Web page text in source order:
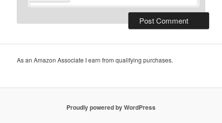
As an Amazon Associate I earn from qualifying purchases.
Proudly powered by WordPress